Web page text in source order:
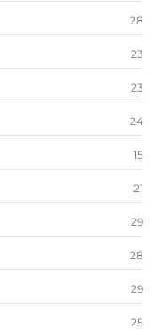
28
23
23
24
15
21
29
28
29
25